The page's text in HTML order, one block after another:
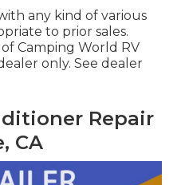
any kind of various
to prior sales.
Camping World RV
only. See dealer
Repair
CA